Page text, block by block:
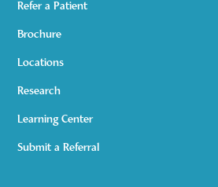
Refer a Patient
Brochure
Locations
Research
Learning Center
Submit a Referral